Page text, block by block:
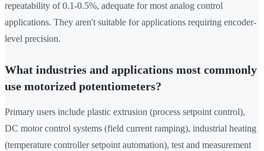
repeatability of 0.1-0.5%, adequate for most analog control
applications. They aren't suitable for applications requiring encoder-
level precision.
What industries and applications most commonly
use motorized potentiometers?
Primary users include plastic extrusion (process setpoint control),
DC motor control systems (field current ramping), industrial heating
(temperature controller setpoint automation), test and measurement